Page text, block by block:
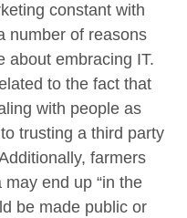
constant with
number of reasons
about embracing IT.
to the fact that
with people as
trusting a third party
farmers
end up “in the
be made public or